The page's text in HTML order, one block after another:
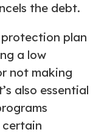
the debt.
plan
a low
not making
also essential